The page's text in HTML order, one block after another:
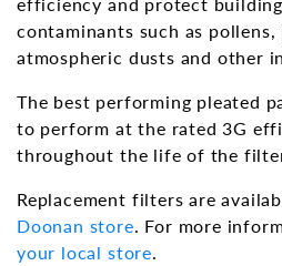
contaminants such as pollens,
atmospheric dusts and other
The best performing pleated
to perform at the rated 3G
throughout the life of the
Replacement filters are
Doonan store. For more
your local store.